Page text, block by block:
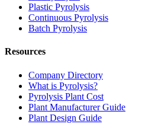
Plastic Pyrolysis
Continuous Pyrolysis
Batch Pyrolysis
Resources
Company Directory
What is Pyrolysis?
Pyrolysis Plant Cost
Plant Manufacturer Guide
Plant Design Guide